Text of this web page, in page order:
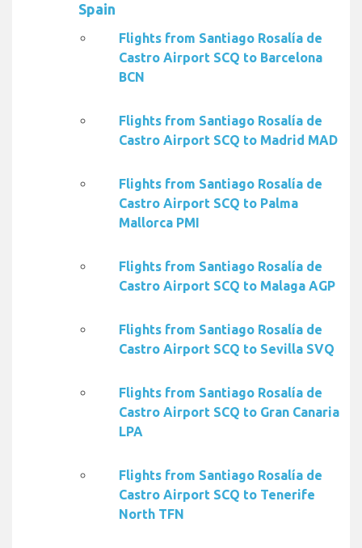
Spain
Flights from Santiago Rosalía de
Castro Airport SCQ to Barcelona
BCN
Flights from Santiago Rosalía de
Castro Airport SCQ to Madrid MAD
Flights from Santiago Rosalía de
Castro Airport SCQ to Palma
Mallorca PMI
Flights from Santiago Rosalía de
Castro Airport SCQ to Malaga AGP
Flights from Santiago Rosalía de
Castro Airport SCQ to Sevilla SVQ
Flights from Santiago Rosalía de
Castro Airport SCQ to Gran Canaria
LPA
Flights from Santiago Rosalía de
Castro Airport SCQ to Tenerife
North TFN